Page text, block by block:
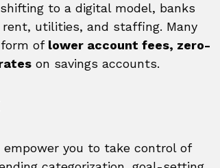
to a digital model, banks
utilities, and staffing. Many
of lower account fees, zero-
on savings accounts.
you to take control of